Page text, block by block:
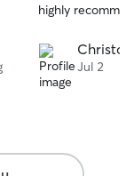
highly
Jul 2